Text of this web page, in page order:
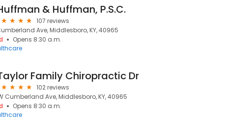
& Huffman, P.S.C.
107 reviews
Ave, Middlesboro, KY, 40965
Opens 8:30 a.m.
Family Chiropractic Dr
102 reviews
Cumberland Ave, Middlesboro, KY, 40965
Opens 8:30 a.m.